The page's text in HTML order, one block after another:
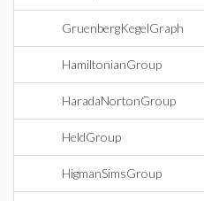
GruenbergKegelGraph
HamiltonianGroup
HaradaNortonGroup
HeldGroup
HigmanSimsGroup